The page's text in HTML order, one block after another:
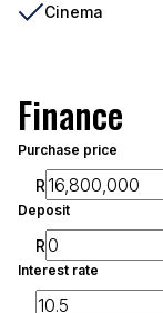
Cinema
Finance
Purchase price
R
Deposit
R
Interest rate